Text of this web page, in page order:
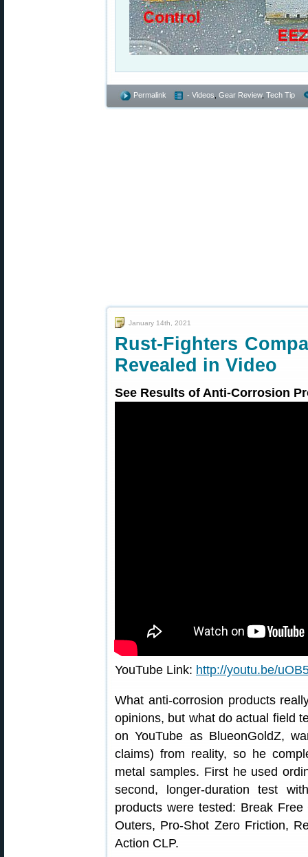
Permalink - Videos Gear Review, Tech Tip
January 14th, 2021
Rust-Fighters
Revealed in Video
See Results of Anti-Corrosion
YouTube Link: http://youtu.be/
What anti-corrosion products
opinions, but what do actual field
on YouTube as BlueonGoldZ,
claims) from reality, so he
metal samples. First he used
second, longer-duration test
products were tested: Break
Outers, Pro-Shot Zero Friction,
Action CLP.